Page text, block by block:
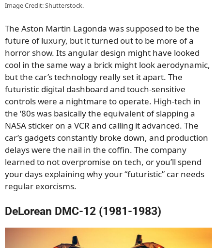
Image Credit: Shutterstock.
The Aston Martin Lagonda was supposed to be the
future of luxury, but it turned out to be more of a
horror show. Its angular design might have looked
cool in the same way a brick might look aerodynamic,
but the car’s technology really set it apart. The
futuristic digital dashboard and touch-sensitive
controls were a nightmare to operate. High-tech in
the ‘80s was basically the equivalent of slapping a
NASA sticker on a VCR and calling it advanced. The
car’s gadgets constantly broke down, and production
delays were the nail in the coffin. The company
learned to not overpromise on tech, or you’ll spend
your days explaining why your “futuristic” car needs
regular exorcisms.
DeLorean DMC-12 (1981-1983)